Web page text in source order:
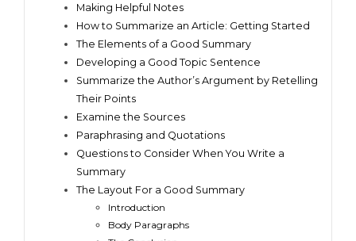
Making Helpful Notes
How to Summarize an Article: Getting Started
The Elements of a Good Summary
Developing a Good Topic Sentence
Summarize the Author’s Argument by Retelling
Their Points
Examine the Sources
Paraphrasing and Quotations
Questions to Consider When You Write a
Summary
The Layout For a Good Summary
Introduction
Body Paragraphs